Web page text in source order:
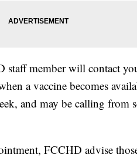
staff member will contact
a vaccine becomes
and may be calling from
FCCHD advise